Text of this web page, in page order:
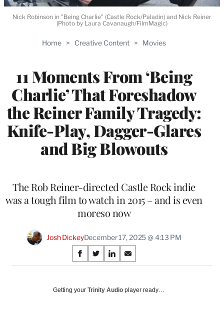
Home > Creative Content > Movies
11 Moments From ‘Being
Charlie’ That Foreshadow
the Reiner Family Tragedy:
Knife-Play, Dagger-Glares
and Big Blowouts
The Rob Reiner-directed Castle Rock indie
was a tough film to watch in 2015 – and is even
moreso now
Josh DickeyDecember 17, 2025 @ 4:13 PM
Share
on
Social
S
h
r
S
h
r
S
h
r
S
h
r
Nick Robinson in "Being Charlie" (Castle Rock/Paladin) and Nick Reiner
(Photo by Laura Cavanaugh/FilmMagic)
Getting your Trinity Audio player ready…